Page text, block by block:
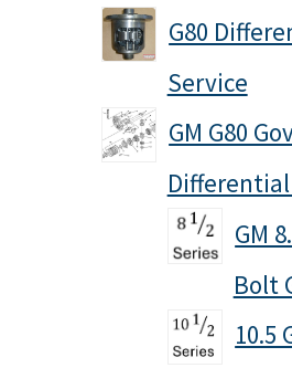
G80 Stripped Governor or
Small and big block typical facts
Why G80 spider and side gears
Refund and Returns Policy
G80
Service
GM G80
GM
Bolt
10.5